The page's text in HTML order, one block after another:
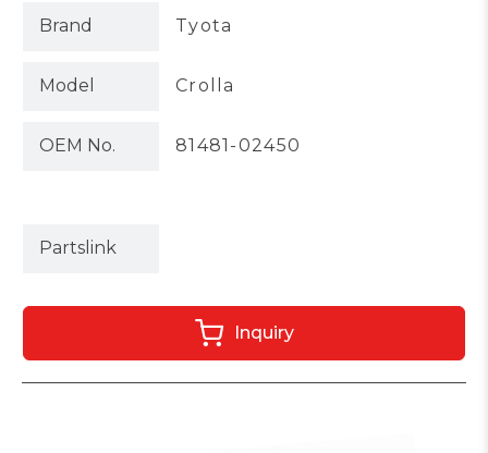
Brand Tyota
Model Crolla
OEM No. 81481-02450
Partslink
Inquiry